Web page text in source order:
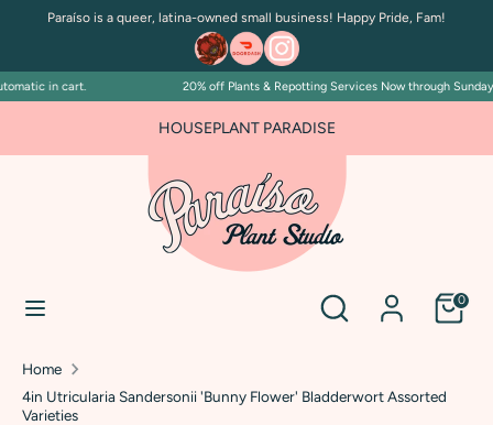
Paraíso is a queer, latina-owned small business! Happy Pride, Fam!
in cart. 20% off Plants & Repotting Services Now through
HOUSEPLANT PARADISE
FOR PLANT PEOPLE AND PLANT KILLERS ALIKE
Search 0
SearchSearch
Home
4in Utricularia Sandersonii 'Bunny Flower' Bladderwort Assorted
Varieties